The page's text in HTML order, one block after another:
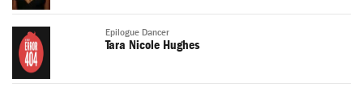
Epilogue Dancer
Tara Nicole Hughes